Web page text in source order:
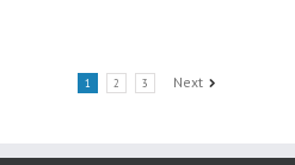
1 2 3 Next